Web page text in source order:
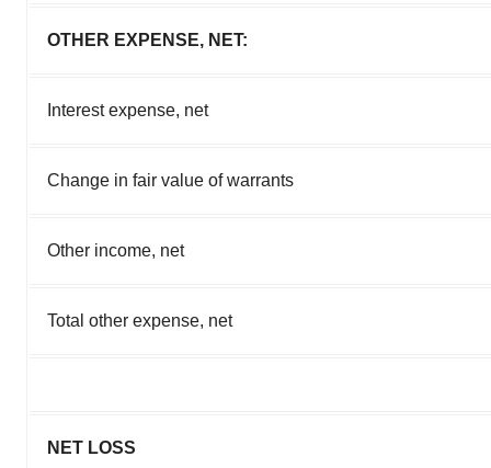
OTHER EXPENSE, NET:
Interest expense, net
Change in fair value of warrants
Other income, net
Total other expense, net
NET LOSS